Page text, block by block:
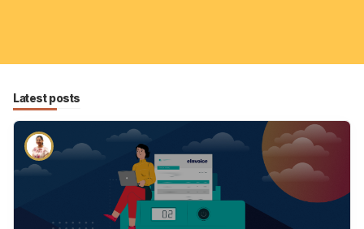
Academy
About
Terms
Latest posts